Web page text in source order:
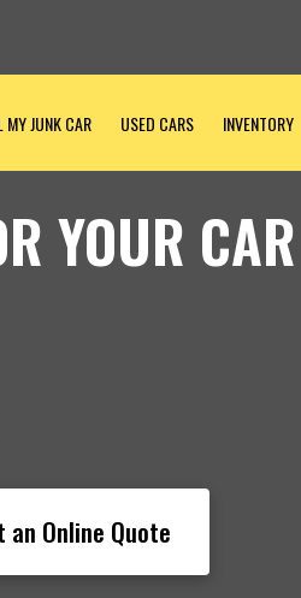
MY JUNK CAR USED CARS INVENTORY
YOUR CAR
an Online Quote